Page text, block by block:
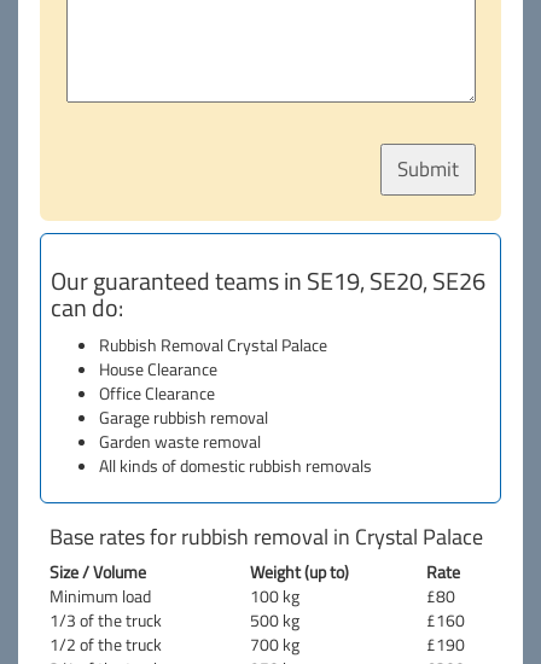
Our guaranteed teams in SE19, SE20, SE26
can do:
Rubbish Removal Crystal Palace
House Clearance
Office Clearance
Garage rubbish removal
Garden waste removal
All kinds of domestic rubbish removals
Base rates for rubbish removal in Crystal Palace
Size / Volume Weight (up to)
Rate
Minimum load
100 kg
£80
1/3 of the truck
500 kg
£160
1/2 of the truck
700 kg
£190